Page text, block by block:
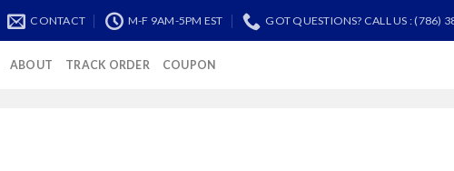
CONTACT M-F 9AM-5PM EST GOT QUESTIONS? CALL US : (786)
ABOUT TRACK ORDER COUPON